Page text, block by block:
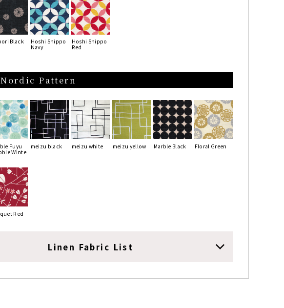
Black
Hoshi Shippo
Navy
Hoshi Shippo
Red
Pattern
Fuyu
Winte
meizu black meizu white meizu yellow Marble Black Floral Green
Red
Linen Fabric List